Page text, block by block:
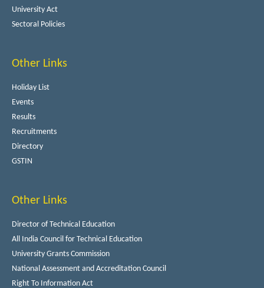
University Act
Sectoral Policies
Other Links
Holiday List
Events
Results
Recruitments
Directory
GSTIN
Other Links
Director of Technical Education
All India Council for Technical Education
University Grants Commission
National Assessment and Accreditation Council
Right To Information Act